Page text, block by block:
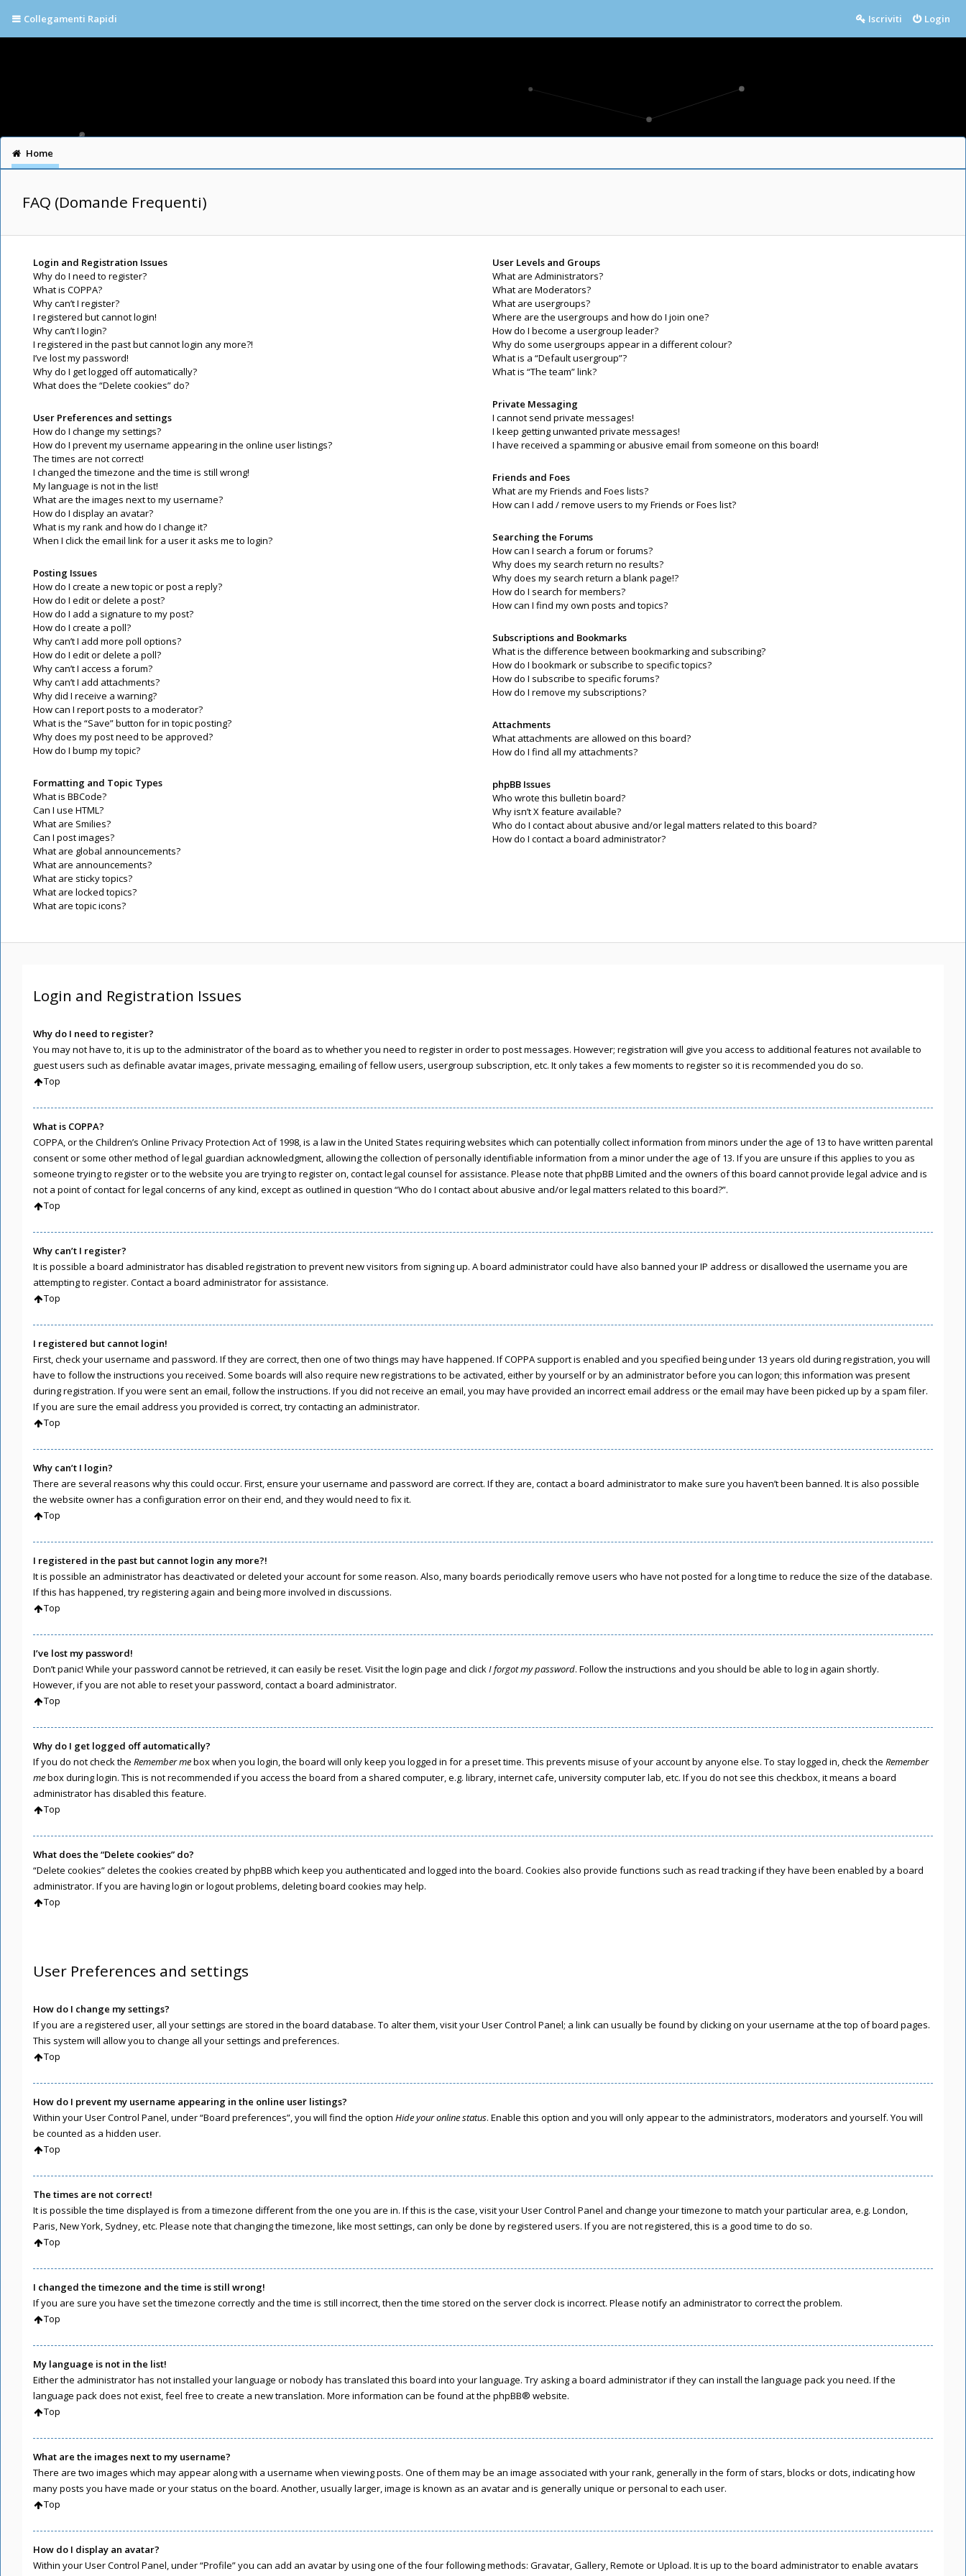
Collegamenti Rapidi Login
Iscriviti
Home
FAQ (Domande Frequenti)
Login and Registration Issues
Why do I need to register?
What is COPPA?
Why can’t I register?
I registered but cannot login!
Why can’t I login?
I registered in the past but cannot login any more?!
I’ve lost my password!
Why do I get logged off automatically?
What does the “Delete cookies” do?
User Preferences and settings
How do I change my settings?
How do I prevent my username appearing in the online user listings?
The times are not correct!
I changed the timezone and the time is still wrong!
My language is not in the list!
What are the images next to my username?
How do I display an avatar?
What is my rank and how do I change it?
When I click the email link for a user it asks me to login?
Posting Issues
How do I create a new topic or post a reply?
How do I edit or delete a post?
How do I add a signature to my post?
How do I create a poll?
Why can’t I add more poll options?
How do I edit or delete a poll?
Why can’t I access a forum?
Why can’t I add attachments?
Why did I receive a warning?
How can I report posts to a moderator?
What is the “Save” button for in topic posting?
Why does my post need to be approved?
How do I bump my topic?
Formatting and Topic Types
What is BBCode?
Can I use HTML?
What are Smilies?
Can I post images?
What are global announcements?
What are announcements?
What are sticky topics?
What are locked topics?
What are topic icons?
User Levels and Groups
What are Administrators?
What are Moderators?
What are usergroups?
Where are the usergroups and how do I join one?
How do I become a usergroup leader?
Why do some usergroups appear in a different colour?
What is a “Default usergroup”?
What is “The team” link?
Private Messaging
I cannot send private messages!
I keep getting unwanted private messages!
I have received a spamming or abusive email from someone on this board!
Friends and Foes
What are my Friends and Foes lists?
How can I add / remove users to my Friends or Foes list?
Searching the Forums
How can I search a forum or forums?
Why does my search return no results?
Why does my search return a blank page!?
How do I search for members?
How can I find my own posts and topics?
Subscriptions and Bookmarks
What is the difference between bookmarking and subscribing?
How do I bookmark or subscribe to specific topics?
How do I subscribe to specific forums?
How do I remove my subscriptions?
Attachments
What attachments are allowed on this board?
How do I find all my attachments?
phpBB Issues
Who wrote this bulletin board?
Why isn’t X feature available?
Who do I contact about abusive and/or legal matters related to this board?
How do I contact a board administrator?
Login and Registration Issues
Why do I need to register?
You may not have to, it is up to the administrator of the board as to whether you need to register in order to post messages. However; registration will give you access to additional features not available to
guest users such as definable avatar images, private messaging, emailing of fellow users, usergroup subscription, etc. It only takes a few moments to register so it is recommended you do so.
Top
What is COPPA?
COPPA, or the Children’s Online Privacy Protection Act of 1998, is a law in the United States requiring websites which can potentially collect information from minors under the age of 13 to have written parental
consent or some other method of legal guardian acknowledgment, allowing the collection of personally identifiable information from a minor under the age of 13. If you are unsure if this applies to you as
someone trying to register or to the website you are trying to register on, contact legal counsel for assistance. Please note that phpBB Limited and the owners of this board cannot provide legal advice and is
not a point of contact for legal concerns of any kind, except as outlined in question “Who do I contact about abusive and/or legal matters related to this board?”.
Top
Why can’t I register?
It is possible a board administrator has disabled registration to prevent new visitors from signing up. A board administrator could have also banned your IP address or disallowed the username you are
attempting to register. Contact a board administrator for assistance.
Top
I registered but cannot login!
First, check your username and password. If they are correct, then one of two things may have happened. If COPPA support is enabled and you specified being under 13 years old during registration, you will
have to follow the instructions you received. Some boards will also require new registrations to be activated, either by yourself or by an administrator before you can logon; this information was present
during registration. If you were sent an email, follow the instructions. If you did not receive an email, you may have provided an incorrect email address or the email may have been picked up by a spam filer.
If you are sure the email address you provided is correct, try contacting an administrator.
Top
Why can’t I login?
There are several reasons why this could occur. First, ensure your username and password are correct. If they are, contact a board administrator to make sure you haven’t been banned. It is also possible
the website owner has a configuration error on their end, and they would need to fix it.
Top
I registered in the past but cannot login any more?!
It is possible an administrator has deactivated or deleted your account for some reason. Also, many boards periodically remove users who have not posted for a long time to reduce the size of the database.
If this has happened, try registering again and being more involved in discussions.
Top
I’ve lost my password!
Don’t panic! While your password cannot be retrieved, it can easily be reset. Visit the login page and clickI forgot my password. Follow the instructions and you should be able to log in again shortly.
However, if you are not able to reset your password, contact a board administrator.
Top
Why do I get logged off automatically?
If you do not check the Remember mebox when you login, the board will only keep you logged in for a preset time. This prevents misuse of your account by anyone else. To stay logged in, check the Remember
mebox during login. This is not recommended if you access the board from a shared computer, e.g. library, internet cafe, university computer lab, etc. If you do not see this checkbox, it means a board
administrator has disabled this feature.
Top
What does the “Delete cookies” do?
“Delete cookies” deletes the cookies created by phpBB which keep you authenticated and logged into the board. Cookies also provide functions such as read tracking if they have been enabled by a board
administrator. If you are having login or logout problems, deleting board cookies may help.
Top
User Preferences and settings
How do I change my settings?
If you are a registered user, all your settings are stored in the board database. To alter them, visit your User Control Panel; a link can usually be found by clicking on your username at the top of board pages.
This system will allow you to change all your settings and preferences.
Top
How do I prevent my username appearing in the online user listings?
Within your User Control Panel, under “Board preferences”, you will find the option Hide your online status. Enable this option and you will only appear to the administrators, moderators and yourself. You will
be counted as a hidden user.
Top
The times are not correct!
It is possible the time displayed is from a timezone different from the one you are in. If this is the case, visit your User Control Panel and change your timezone to match your particular area, e.g. London,
Paris, New York, Sydney, etc. Please note that changing the timezone, like most settings, can only be done by registered users. If you are not registered, this is a good time to do so.
Top
I changed the timezone and the time is still wrong!
If you are sure you have set the timezone correctly and the time is still incorrect, then the time stored on the server clock is incorrect. Please notify an administrator to correct the problem.
Top
My language is not in the list!
Either the administrator has not installed your language or nobody has translated this board into your language. Try asking a board administrator if they can install the language pack you need. If the
language pack does not exist, feel free to create a new translation. More information can be found at the phpBB® website.
Top
What are the images next to my username?
There are two images which may appear along with a username when viewing posts. One of them may be an image associated with your rank, generally in the form of stars, blocks or dots, indicating how
many posts you have made or your status on the board. Another, usually larger, image is known as an avatar and is generally unique or personal to each user.
Top
How do I display an avatar?
Within your User Control Panel, under “Profile” you can add an avatar by using one of the four following methods: Gravatar, Gallery, Remote or Upload. It is up to the board administrator to enable avatars